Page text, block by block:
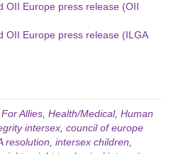
OII Europe press release (OII
OII Europe press release (ILGA
For Allies, Health/Medical, Human
intersex, council of europe
resolution, intersex children,